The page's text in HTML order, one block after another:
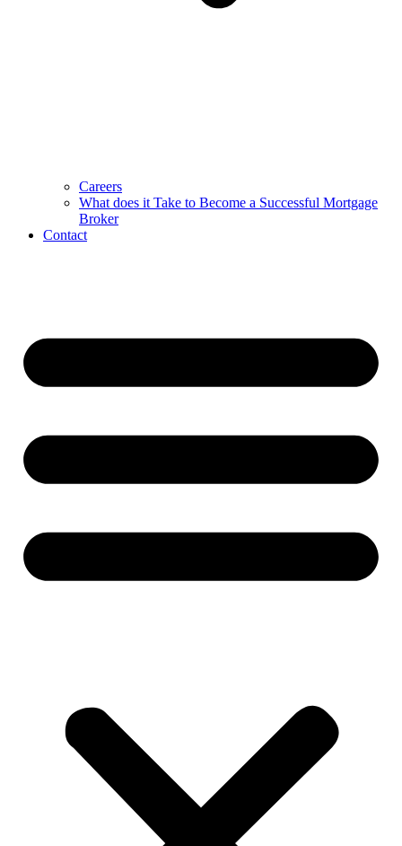
Careers
What does it Take to Become a Successful Mortgage
Broker
Contact